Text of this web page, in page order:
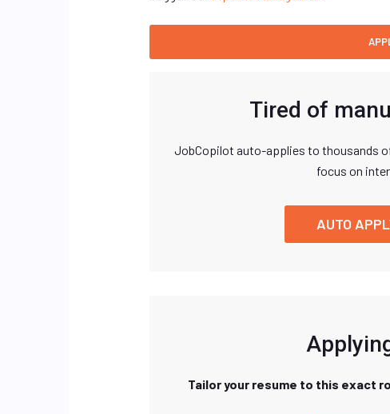
Tired of
JobCopilot auto-applies to thousands of
focus on
AUTO
Tailor your resume to this exact